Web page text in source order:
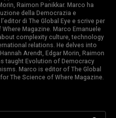
Raimon Panikkar. Marco ha
della Democrazia e
di The Global Eye e scrive per
Magazine. Marco Emanuele
complexity culture, technology
relations. He delves into
Arendt, Edgar Morin, Raimon
taught Evolution of Democracy
Marco is editor of The Global
The Science of Where Magazine.